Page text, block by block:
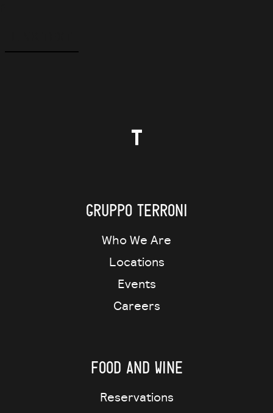
Gruppo Terroni
Who We Are
Locations
Events
Careers
Food and wine
Reservations